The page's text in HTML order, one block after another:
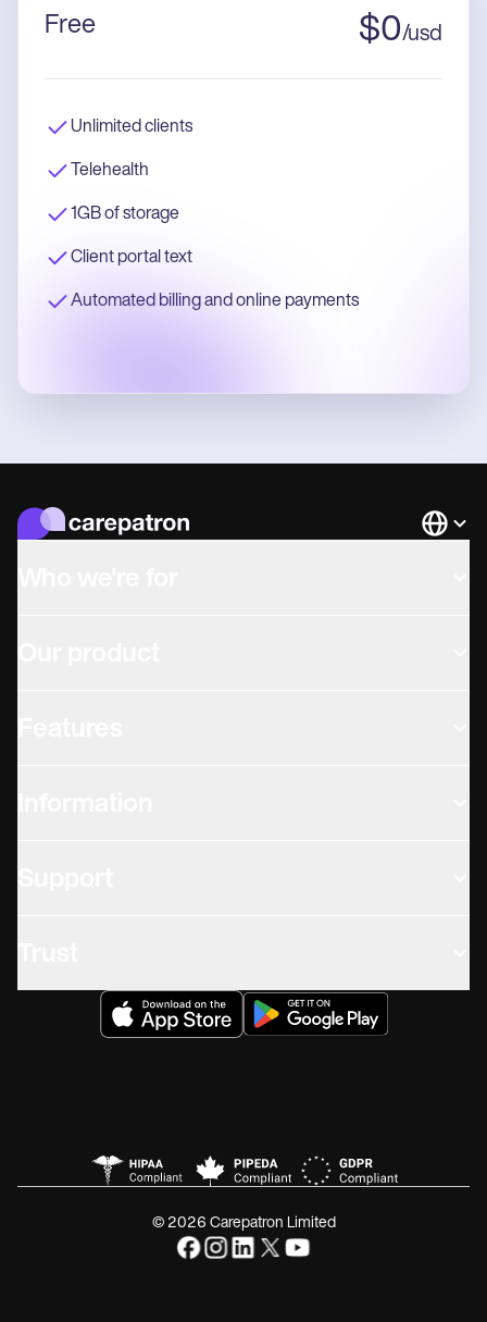
Free $0/usd
Unlimited clients
Telehealth
1GB of storage
Client portal text
Automated billing and online payments
© 2026 Carepatron Limited